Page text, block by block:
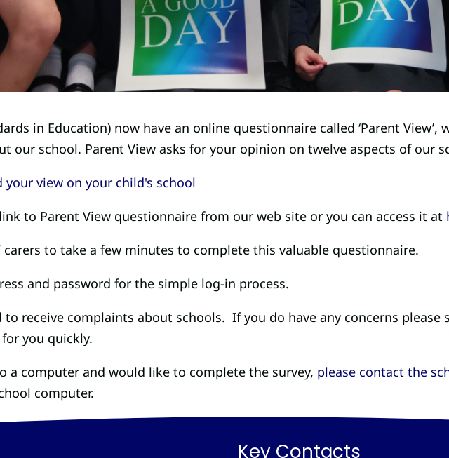
in Education) now have an online questionnaire called ‘Parent
our school. Parent View asks for your opinion on twelve aspects of our
to Parent View questionnaire from our web site or you can access it at
to take a few minutes to complete this valuable questionnaire.
and password for the simple log-in process.
to receive complaints about schools. If you do have any concerns
you quickly.
a computer and would like to complete the survey, please contact the
computer.
Key Contacts